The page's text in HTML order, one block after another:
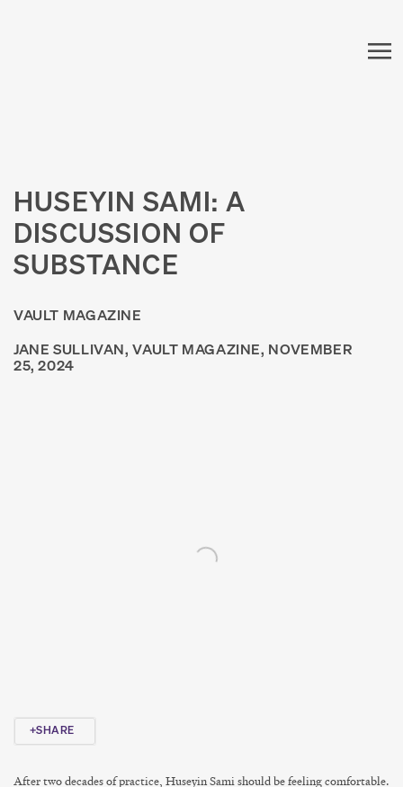
HUSEYIN SAMI: A
DISCUSSION OF
SUBSTANCE
VAULT MAGAZINE
JANE SULLIVAN, VAULT MAGAZINE, NOVEMBER
25, 2024
SHARE
After two decades of practice, Huseyin Sami should be feeling comfortable.